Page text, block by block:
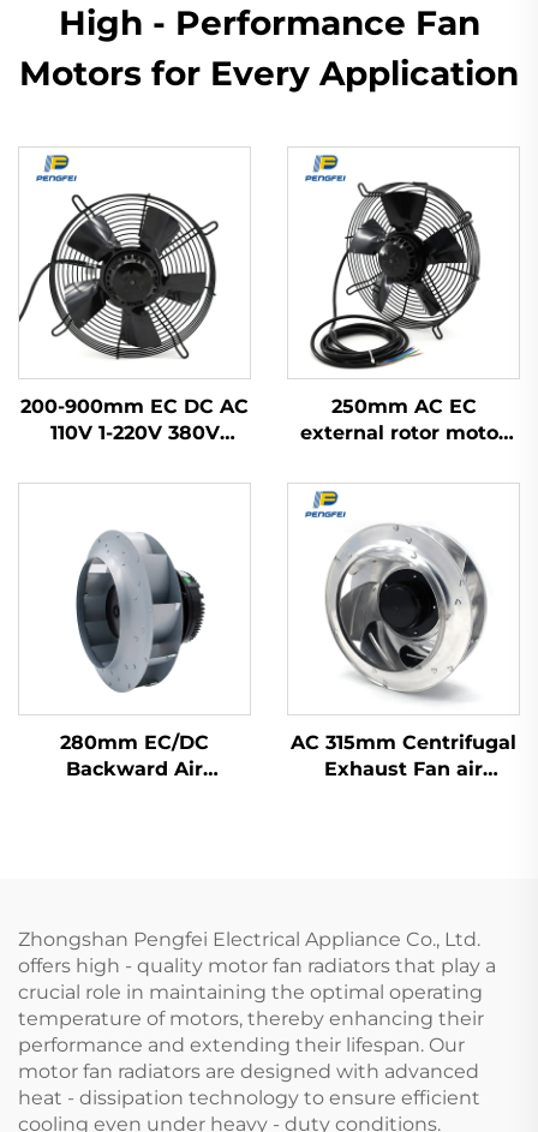
High - Performance Fan
Motors for Every Application
200-900mm EC DC AC
110V 1-220V 380V
Cooling Impeller HVAC
250mm AC EC
external rotor motor
280mm EC/DC
Backward Air
AC 315mm Centrifugal
Exhaust Fan air
Zhongshan Pengfei Electrical Appliance Co., Ltd.
offers high - quality motor fan radiators that play a
crucial role in maintaining the optimal operating
temperature of motors, thereby enhancing their
performance and extending their lifespan. Our
motor fan radiators are designed with advanced
heat - dissipation technology to ensure efficient
cooling even under heavy - duty conditions.